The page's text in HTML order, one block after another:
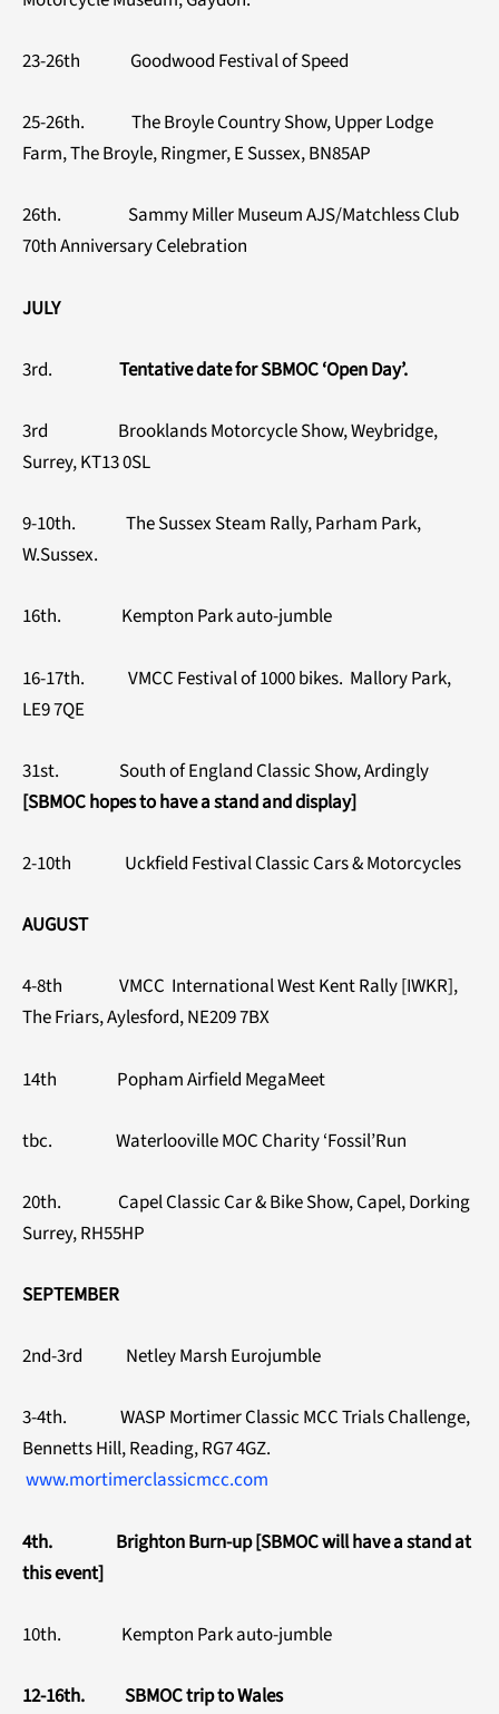
23-26th Goodwood Festival of Speed
25-26th. The Broyle Country Show, Upper Lodge
Farm, The Broyle, Ringmer, E Sussex, BN85AP
26th. Sammy Miller Museum AJS/Matchless Club
70th Anniversary Celebration
JULY
3rd. Tentative date for SBMOC ‘Open Day’.
3rd Brooklands Motorcycle Show, Weybridge,
Surrey, KT13 0SL
9-10th. The Sussex Steam Rally, Parham Park,
W.Sussex.
16th. Kempton Park auto-jumble
16-17th. VMCC Festival of 1000 bikes. Mallory Park,
LE9 7QE
31st. South of England Classic Show, Ardingly
[SBMOC hopes to have a stand and display]
2-10th Uckfield Festival Classic Cars & Motorcycles
AUGUST
4-8th VMCC International West Kent Rally [IWKR],
The Friars, Aylesford, NE209 7BX
14th Popham Airfield MegaMeet
tbc. Waterlooville MOC Charity ‘Fossil’Run
20th. Capel Classic Car & Bike Show, Capel, Dorking
Surrey, RH55HP
SEPTEMBER
2nd-3rd Netley Marsh Eurojumble
3-4th. WASP Mortimer Classic MCC Trials Challenge,
Bennetts Hill, Reading, RG7 4GZ.
www.mortimerclassicmcc.com
4th. Brighton Burn-up [SBMOC will have a stand at
this event]
10th. Kempton Park auto-jumble
12-16th. SBMOC trip to Wales